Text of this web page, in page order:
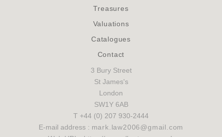
Treasures
Valuations
Catalogues
Contact
3 Bury Street
St James's
London
SW1Y 6AB
T +44 (0) 207 930-2444
E-mail address : mark.law2006@gmail.com